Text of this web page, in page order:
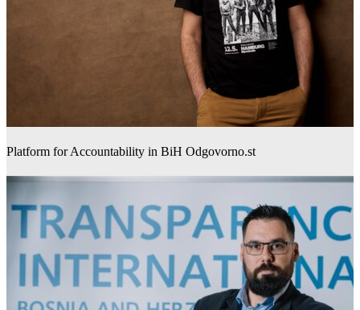
Platform for Accountability in BiH Odgovorno.st